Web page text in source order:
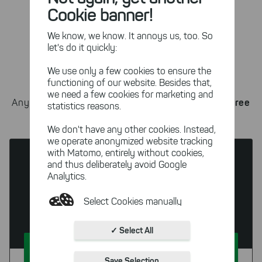
Cookie banner!
We know, we know. It annoys us, too. So
let's do it quickly:
We use only a few cookies to ensure the
functioning of our website. Besides that,
we need a few cookies for marketing and
statistics reasons.
We don't have any other cookies. Instead,
we operate anonymized website tracking
with Matomo, entirely without cookies,
and thus deliberately avoid Google
Analytics.
Select Cookies manually
Absolutely necessary cookies
These necessary cookies ensure
✓ Select All
properties (such as certain file types).
Check out the trial
Any questions left?Book a call now
and get the free
SpaceObServer